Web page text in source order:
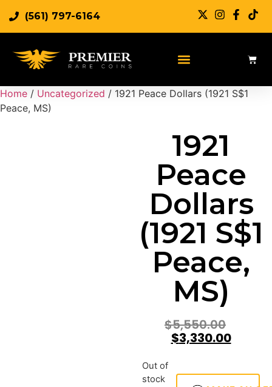
(561) 797-6164
Home / Uncategorized / 1921 Peace Dollars (1921 S$1
Peace, MS)
1921
Peace
Dollars
(1921 S$1
Peace,
MS)
$5,550.00
$3,330.00
Out of
stock